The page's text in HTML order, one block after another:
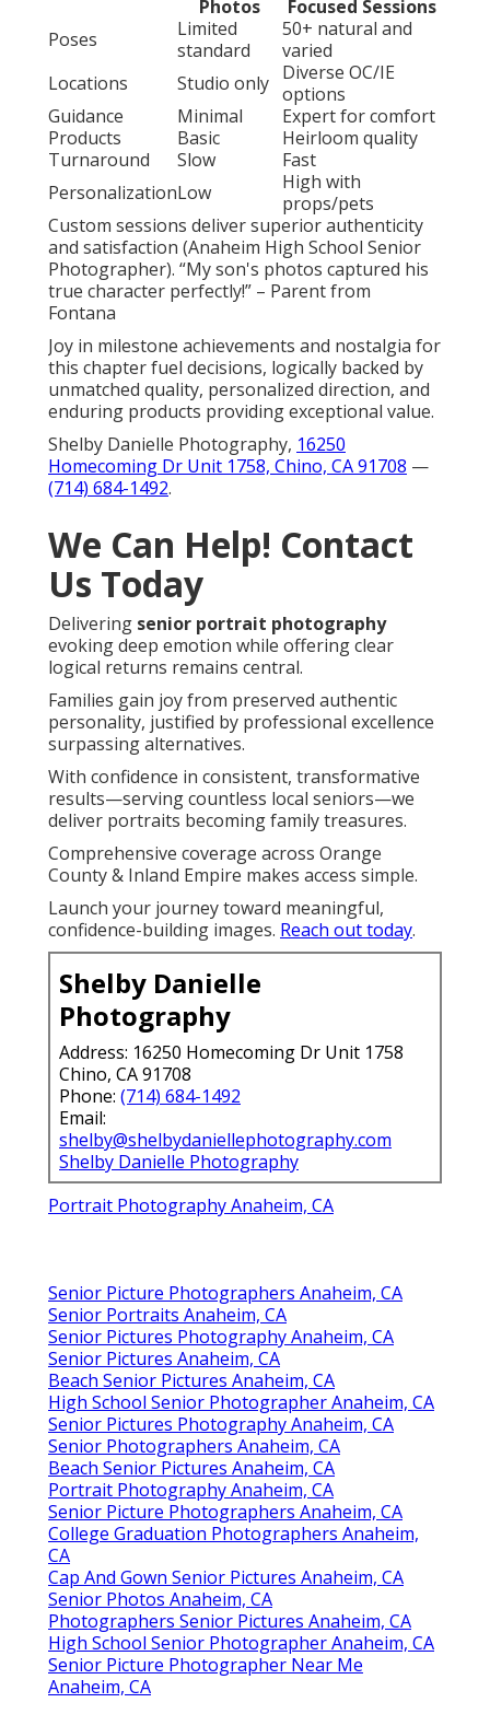
Photos
Focused Sessions
Poses
Limited
standard
50+ natural and
varied
Locations
Studio only Diverse OC/IE
options
Guidance
Minimal
Expert for comfort
Products
Basic
Heirloom quality
Turnaround
Slow
Fast
PersonalizationLow
High with
props/pets
Custom sessions deliver superior authenticity
and satisfaction (Anaheim High School Senior
Photographer). “My son's photos captured his
true character perfectly!” – Parent from
Fontana
Joy in milestone achievements and nostalgia for
this chapter fuel decisions, logically backed by
unmatched quality, personalized direction, and
enduring products providing exceptional value.
Shelby Danielle Photography, 16250
Homecoming Dr Unit 1758, Chino, CA 91708 —
(714) 684-1492.
We Can Help! Contact
Us Today
Delivering senior portrait photography
evoking deep emotion while offering clear
logical returns remains central.
Families gain joy from preserved authentic
personality, justified by professional excellence
surpassing alternatives.
With confidence in consistent, transformative
results—serving countless local seniors—we
deliver portraits becoming family treasures.
Comprehensive coverage across Orange
County & Inland Empire makes access simple.
Launch your journey toward meaningful,
confidence-building images. Reach out today.
Shelby Danielle
Photography
Address: 16250 Homecoming Dr Unit 1758
Chino, CA 91708
Phone: (714) 684-1492
Email:
shelby@shelbydaniellephotography.com
Shelby Danielle Photography
Portrait Photography Anaheim, CA
Senior Picture Photographers Anaheim, CA
Senior Portraits Anaheim, CA
Senior Pictures Photography Anaheim, CA
Senior Pictures Anaheim, CA
Beach Senior Pictures Anaheim, CA
High School Senior Photographer Anaheim, CA
Senior Pictures Photography Anaheim, CA
Senior Photographers Anaheim, CA
Beach Senior Pictures Anaheim, CA
Portrait Photography Anaheim, CA
Senior Picture Photographers Anaheim, CA
College Graduation Photographers Anaheim,
CA
Cap And Gown Senior Pictures Anaheim, CA
Senior Photos Anaheim, CA
Photographers Senior Pictures Anaheim, CA
High School Senior Photographer Anaheim, CA
Senior Picture Photographer Near Me
Anaheim, CA